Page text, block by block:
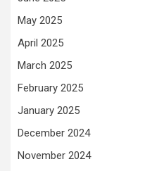
May 2025
April 2025
March 2025
February 2025
January 2025
December 2024
November 2024